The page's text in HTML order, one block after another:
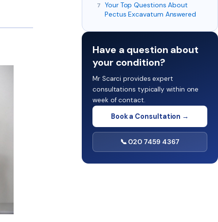
Your Top Questions About
Pectus Excavatum Answered
Have a question about
your condition?
Mr Scarci provides expert
consultations typically within one
week of contact.
Book a Consultation →
📞 020 7459 4367